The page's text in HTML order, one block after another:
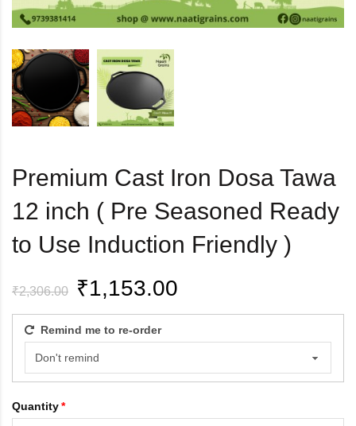
Premium Cast Iron Dosa Tawa
12 inch ( Pre Seasoned Ready
to Use Induction Friendly )
₹2,306.00 ₹1,153.00
Remind me to re-order
Quantity